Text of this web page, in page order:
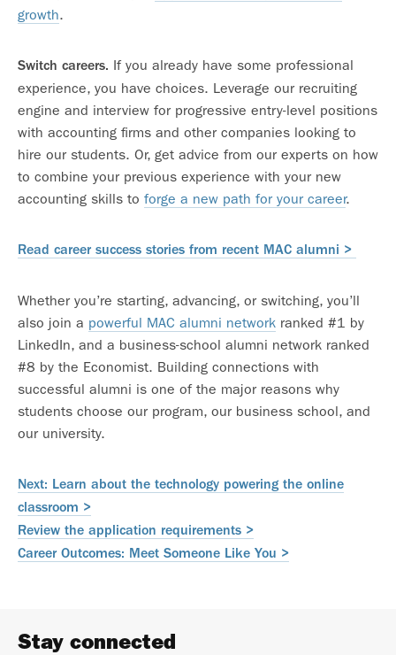
growth.
Switch careers. If you already have some professional
experience, you have choices. Leverage our recruiting
engine and interview for progressive entry-level positions
with accounting firms and other companies looking to
hire our students. Or, get advice from our experts on how
to combine your previous experience with your new
accounting skills to forge a new path for your career.
Read career success stories from recent MAC alumni >
Whether you’re starting, advancing, or switching, you’ll
also join a powerful MAC alumni network ranked #1 by
LinkedIn, and a business-school alumni network ranked
#8 by the Economist. Building connections with
successful alumni is one of the major reasons why
students choose our program, our business school, and
our university.
Next: Learn about the technology powering the online
classroom >
Review the application requirements >
Career Outcomes: Meet Someone Like You >
Stay connected